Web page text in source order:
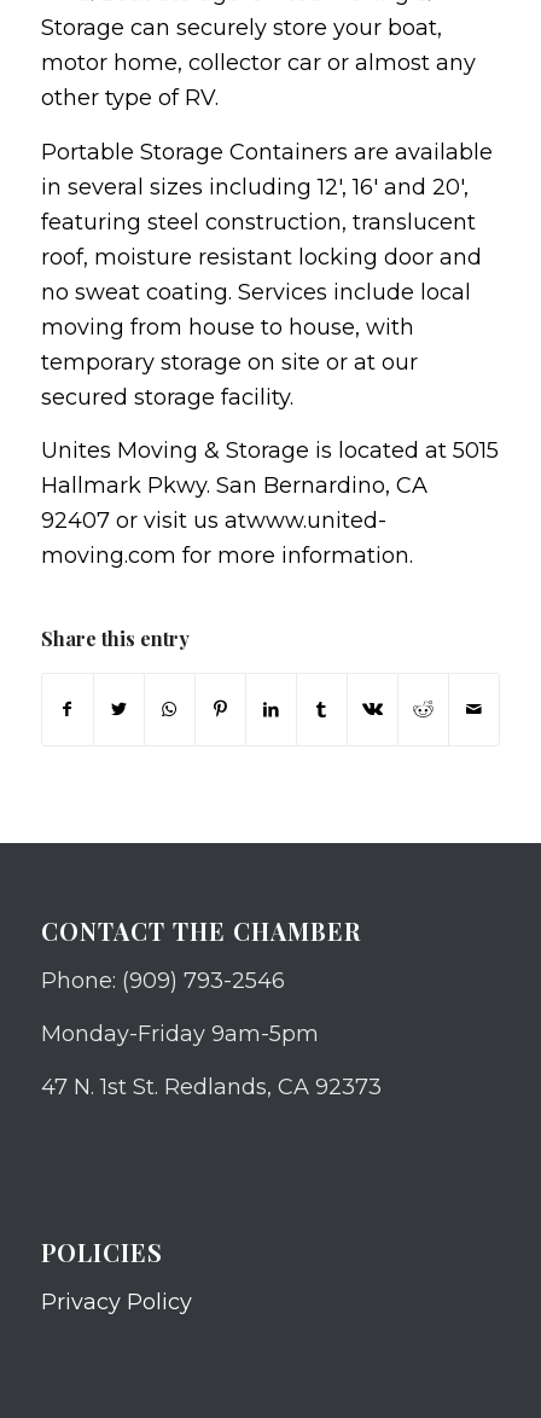
Storage can securely store your boat,
motor home, collector car or almost any
other type of RV.
Portable Storage Containers are available
in several sizes including 12′, 16′ and 20′,
featuring steel construction, translucent
roof, moisture resistant locking door and
no sweat coating. Services include local
moving from house to house, with
temporary storage on site or at our
secured storage facility.
Unites Moving & Storage is located at 5015
Hallmark Pkwy. San Bernardino, CA
92407 or visit us atwww.united-
moving.com for more information.
Share this entry
CONTACT THE CHAMBER
Phone: (909) 793-2546
Monday-Friday 9am-5pm
47 N. 1st St. Redlands, CA 92373
POLICIES
Privacy Policy